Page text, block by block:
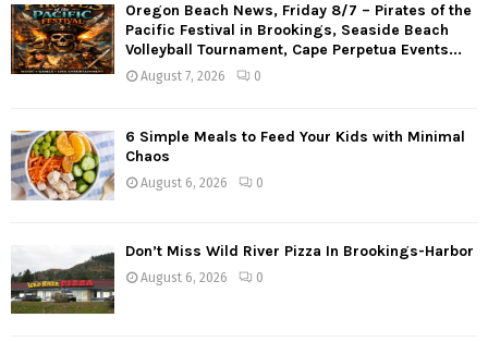
Oregon Beach News, Friday 8/7 – Pirates of the
Pacific Festival in Brookings, Seaside Beach
Volleyball Tournament, Cape Perpetua Events...
August 7, 2026 0
6 Simple Meals to Feed Your Kids with Minimal
Chaos
August 6, 2026 0
Don’t Miss Wild River Pizza In Brookings-Harbor
August 6, 2026 0